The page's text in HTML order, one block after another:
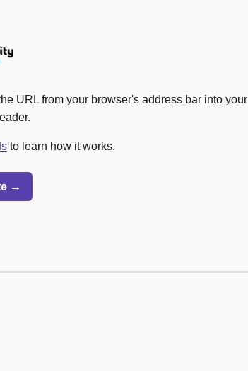
URL from your browser's address bar into your
to learn how it works.
→